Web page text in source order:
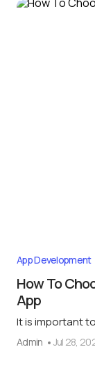
App Development
How To
App
It is important
Admin Jul 28,